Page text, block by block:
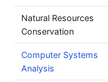
Natural Resources
Conservation
Computer Systems
Analysis